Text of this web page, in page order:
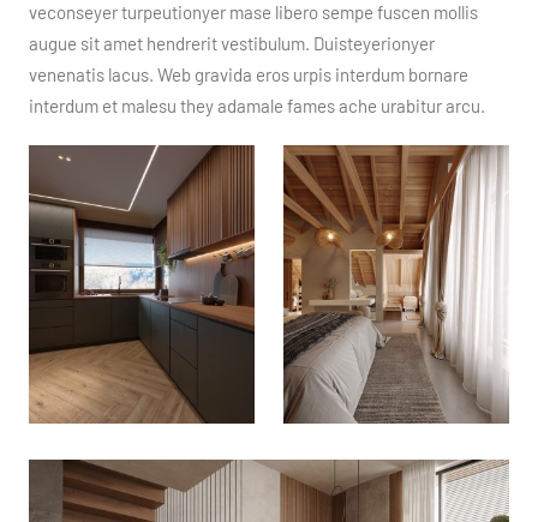
veconseyer turpeutionyer mase libero sempe fuscen mollis
augue sit amet hendrerit vestibulum. Duisteyerionyer
venenatis lacus. Web gravida eros urpis interdum bornare
interdum et malesu they adamale fames ache urabitur arcu.